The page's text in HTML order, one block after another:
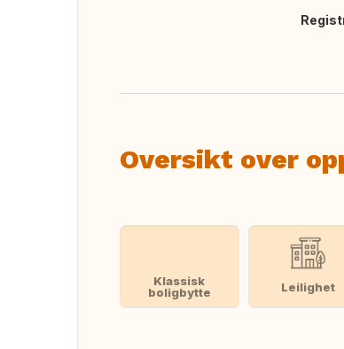
Oversikt over
Klassisk
boligbytte
Leilighet